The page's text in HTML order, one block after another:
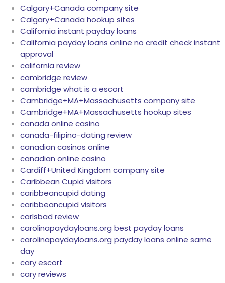
Calgary+Canada company site
Calgary+Canada hookup sites
California instant payday loans
California payday loans online no credit check instant
approval
california review
cambridge review
cambridge what is a escort
Cambridge+MA+Massachusetts company site
Cambridge+MA+Massachusetts hookup sites
canada online casino
canada-filipino-dating review
canadian casinos online
canadian online casino
Cardiff+United Kingdom company site
Caribbean Cupid visitors
caribbeancupid dating
caribbeancupid visitors
carlsbad review
carolinapaydayloans.org best payday loans
carolinapaydayloans.org payday loans online same
day
cary escort
cary reviews